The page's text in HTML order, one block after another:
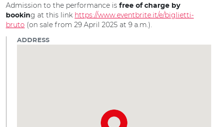
Admission to the performance is free of charge by
booking at this link https://www.eventbrite.it/e/biglietti-
bruto (on sale from 29 April 2025 at 9 a.m.).
ADDRESS